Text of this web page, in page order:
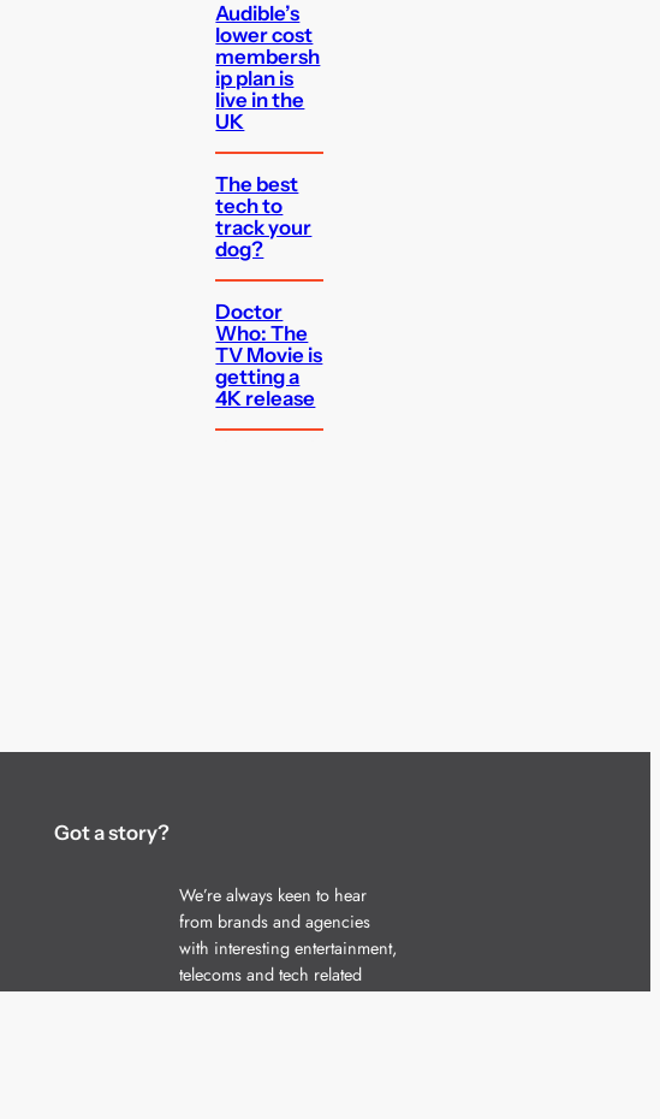
Audible’s
lower cost
membersh
ip plan is
live in the
UK
The best
tech to
track your
dog?
Doctor
Who: The
TV Movie is
getting a
4K release
Got a story?
We’re always keen to hear
from brands and agencies
with interesting entertainment,
telecoms and tech related